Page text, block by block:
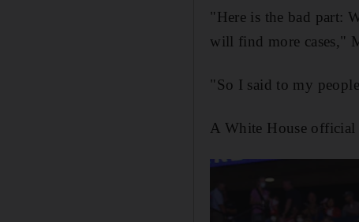
"Here is the bad part:
will find more cases,"
"So I said to my
A White House official